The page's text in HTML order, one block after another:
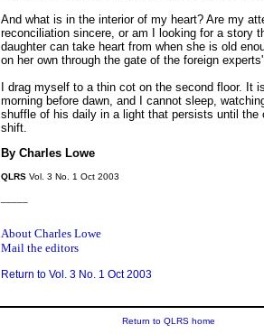
And what is in the interior of my heart? Are my
reconciliation sincere, or am I looking for a story
daughter can take heart from when she is old
on her own through the gate of the foreign
I drag myself to a thin cot on the second floor. It
morning before dawn, and I cannot sleep,
shuffle of his daily in a light that persists until the
shift.
By Charles Lowe
QLRS Vol. 3 No. 1 Oct 2003
About Charles Lowe
Mail the editors
Return to Vol. 3 No. 1 Oct 2003
Return to QLRS home